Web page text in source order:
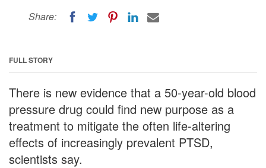
Share:
FULL STORY
There is new evidence that a 50-year-old blood
pressure drug could find new purpose as a
treatment to mitigate the often life-altering
effects of increasingly prevalent PTSD,
scientists say.